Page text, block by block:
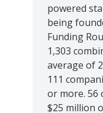
powered
being
Funding
1,303
average of
111
or more. 56
$25 million